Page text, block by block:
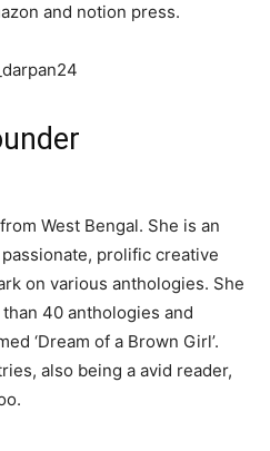
and notion press.
West Bengal. She is an
prolific creative
on various anthologies. She
40 anthologies and
‘Dream of a Brown Girl’.
also being a avid reader,